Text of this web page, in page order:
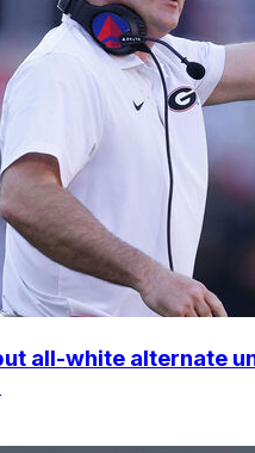
all-white alternate